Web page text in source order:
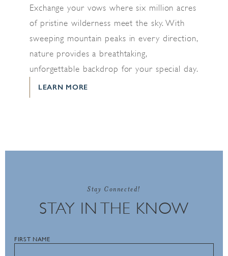
Exchange your vows where six million acres
of pristine wilderness meet the sky. With
sweeping mountain peaks in every direction,
nature provides a breathtaking,
unforgettable backdrop for your special day.
LEARN MORE
Stay Connected!
STAY IN THE KNOW
FIRST NAME